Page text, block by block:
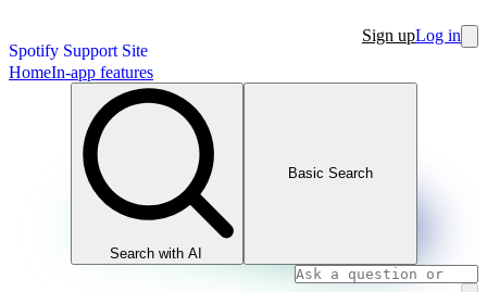
Spotify Support Site
Sign upLog in
HomeIn-app features
Search with AI
Basic Search